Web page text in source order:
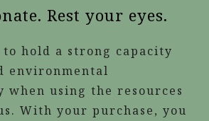
Rest your eyes.
hold a strong capacity
environmental
when using the resources
With your purchase, you